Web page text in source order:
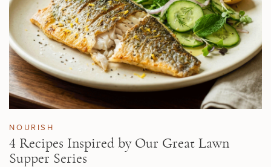
NOURISH
4 Recipes Inspired by Our Great Lawn
Supper Series